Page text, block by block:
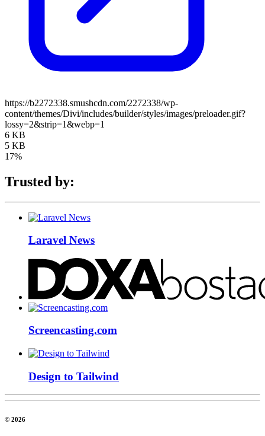
https://b2272338.smushcdn.com/2272338/wp-
content/themes/Divi/includes/builder/styles/images/preloader.gif?
lossy=2&strip=1&webp=1
6 KB
5 KB
17%
Trusted by:
Laravel News
Screencasting.com
Design to Tailwind
© 2026